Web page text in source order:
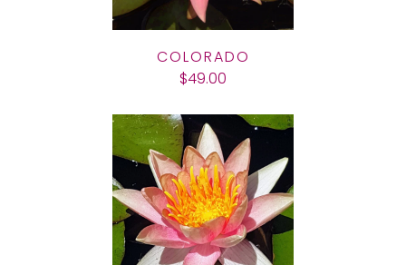
COLORADO
$49.00